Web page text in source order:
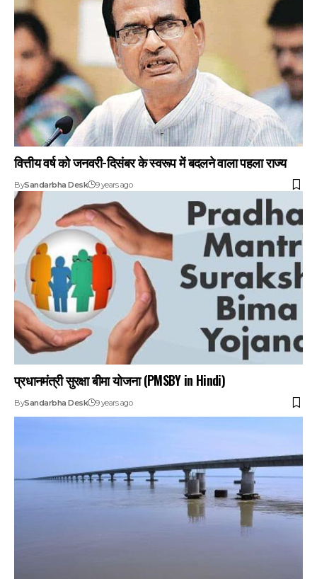
वित्तीय वर्ष को जनवरी-दिसंबर के स्वरूप में बदलने वाला पहला राज्य
BySandarbha Desk 9 years ago
प्रधानमंत्री सुरक्षा बीमा योजना (PMSBY in Hindi)
BySandarbha Desk 9 years ago